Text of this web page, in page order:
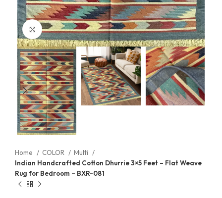
Click to enlarge
Home COLOR
Multi
Indian Handcrafted Cotton Dhurrie 3×5 Feet – Flat Weave
Rug for Bedroom – BXR-081